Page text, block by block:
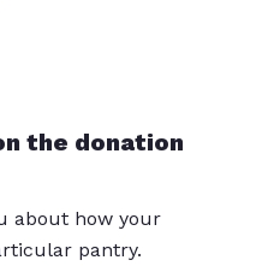
the donation
about how your
pantry.